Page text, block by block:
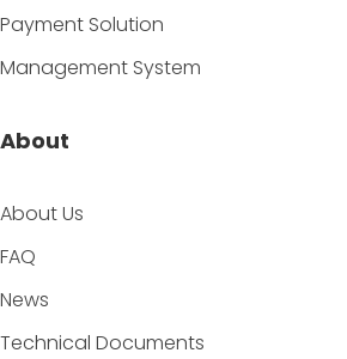
Payment Solution
Management System
About
About Us
FAQ
News
Technical Documents